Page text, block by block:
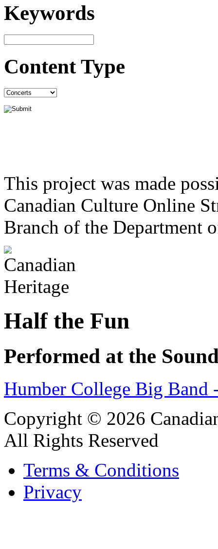
Keywords
Content Type
This project was made
Canadian Culture Online
Branch of the Department
Half the Fun
Performed at the
Humber College Big Band
Copyright © 2026
All Rights Reserved
Terms & Conditions
Privacy